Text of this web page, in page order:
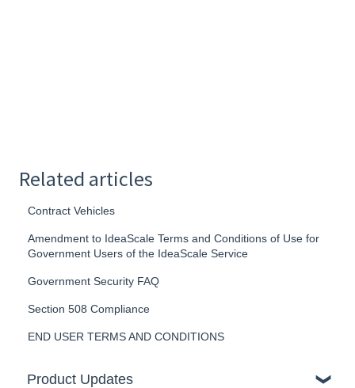
Related articles
Contract Vehicles
Amendment to IdeaScale Terms and Conditions of Use for
Government Users of the IdeaScale Service
Government Security FAQ
Section 508 Compliance
END USER TERMS AND CONDITIONS
Product Updates